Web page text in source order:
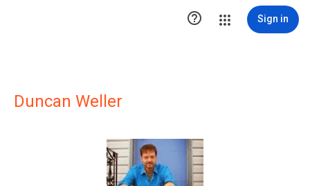
 Sign in
Duncan Weller